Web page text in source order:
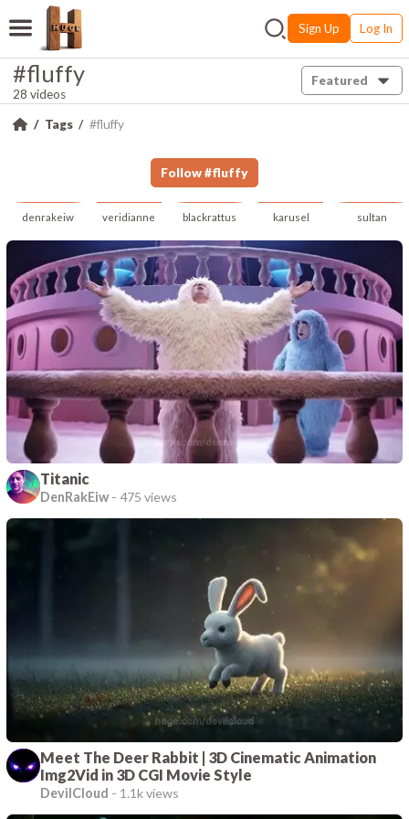
Sign Up Log In
#fluffy
28 videos
Featured
Tags #fluffy
Follow #fluffy
denrakeiw veridianne blackrattus karusel sultan
Titanic
DenRakEiw - 475 views
Meet The Deer Rabbit | 3D Cinematic Animation
Img2Vid in 3D CGI Movie Style
DevilCloud - 1.1k views